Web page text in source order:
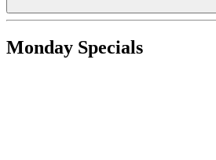
Monday Specials